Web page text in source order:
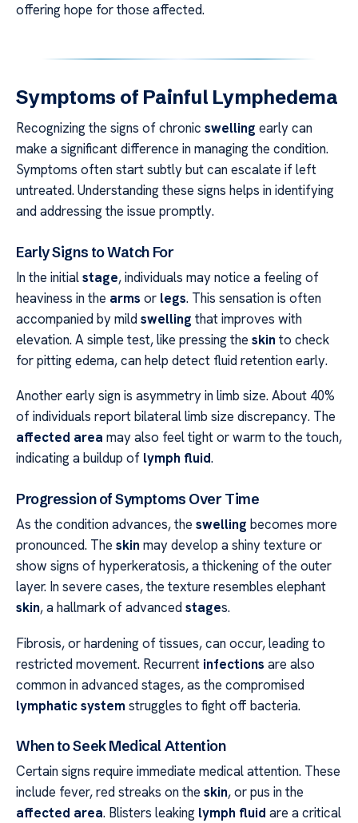
offering hope for those affected.
Symptoms of Painful Lymphedema
Recognizing the signs of chronic swelling early can
make a significant difference in managing the condition.
Symptoms often start subtly but can escalate if left
untreated. Understanding these signs helps in identifying
and addressing the issue promptly.
Early Signs to Watch For
In the initialstage, individuals may notice a feeling of
heaviness in the arms or legs. This sensation is often
accompanied by mildswelling that improves with
elevation. A simple test, like pressing the skin to check
for pitting edema, can help detect fluid retention early.
Another early sign is asymmetry in limb size. About 40%
of individuals report bilateral limb size discrepancy. The
affected area may also feel tight or warm to the touch,
indicating a buildup of lymph fluid.
Progression of Symptoms Over Time
As the condition advances, the swelling becomes more
pronounced. The skin may develop a shiny texture or
show signs of hyperkeratosis, a thickening of the outer
layer. In severe cases, the texture resembles elephant
skin, a hallmark of advancedstages.
Fibrosis, or hardening of tissues, can occur, leading to
restricted movement. Recurrent infections are also
common in advanced stages, as the compromised
lymphatic system struggles to fight off bacteria.
When to Seek Medical Attention
Certain signs require immediate medical attention. These
include fever, red streaks on the skin, or pus in the
affected area. Blisters leaking lymph fluid are a critical